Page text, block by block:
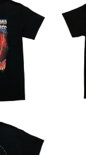
and
vos